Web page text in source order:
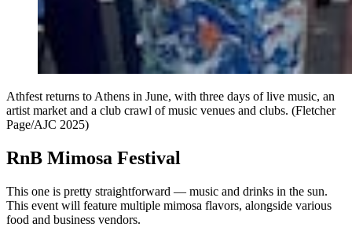
Athfest returns to Athens in June, with three days of live music, an
artist market and a club crawl of music venues and clubs. (Fletcher
Page/AJC 2025)
RnB Mimosa Festival
This one is pretty straightforward — music and drinks in the sun.
This event will feature multiple mimosa flavors, alongside various
food and business vendors.